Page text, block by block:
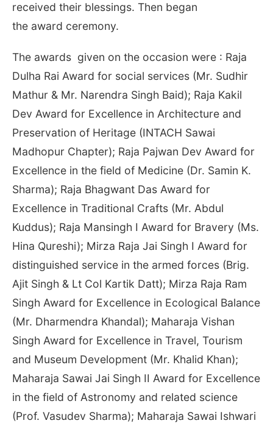
received their blessings. Then began
the award ceremony.
The awards given on the occasion were : Raja
Dulha Rai Award for social services (Mr. Sudhir
Mathur & Mr. Narendra Singh Baid); Raja Kakil
Dev Award for Excellence in Architecture and
Preservation of Heritage (INTACH Sawai
Madhopur Chapter); Raja Pajwan Dev Award for
Excellence in the field of Medicine (Dr. Samin K.
Sharma); Raja Bhagwant Das Award for
Excellence in Traditional Crafts (Mr. Abdul
Kuddus); Raja Mansingh I Award for Bravery (Ms.
Hina Qureshi); Mirza Raja Jai Singh I Award for
distinguished service in the armed forces (Brig.
Ajit Singh & Lt Col Kartik Datt); Mirza Raja Ram
Singh Award for Excellence in Ecological Balance
(Mr. Dharmendra Khandal); Maharaja Vishan
Singh Award for Excellence in Travel, Tourism
and Museum Development (Mr. Khalid Khan);
Maharaja Sawai Jai Singh II Award for Excellence
in the field of Astronomy and related science
(Prof. Vasudev Sharma); Maharaja Sawai Ishwari